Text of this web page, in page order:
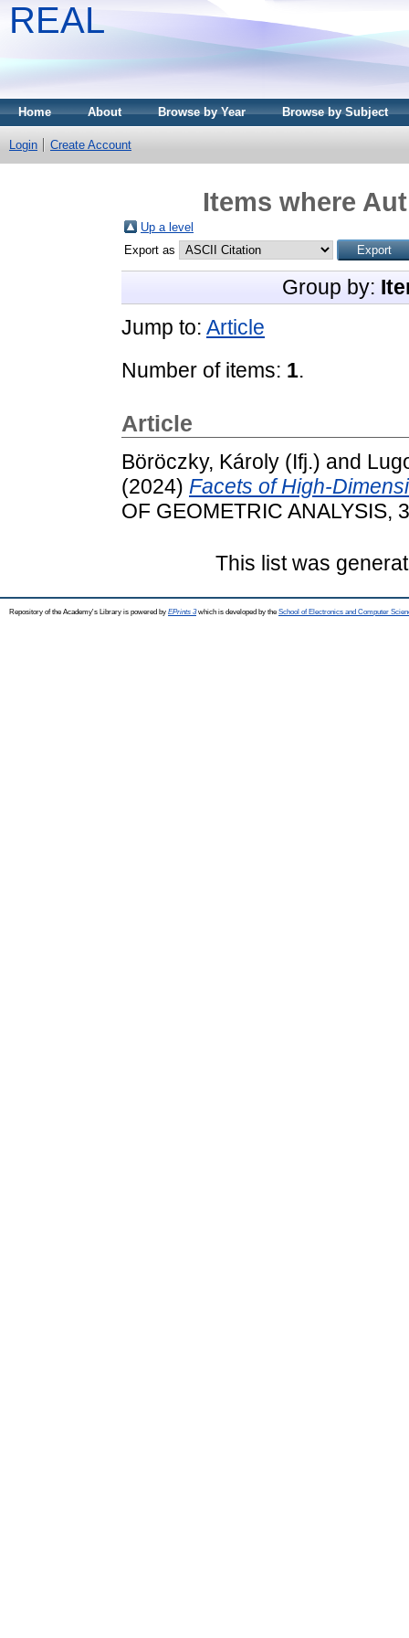
REAL
Home About Browse by Year Browse by Subject
Login Create Account
Items where
Up a level
Export as
Group by:
Jump to: Article
Number of items: 1.
Article
Böröczky, Károly (Ifj.) and
(2024) Facets of High-
OF GEOMETRIC ANALYSIS,
This list was
Repository of the Academy's Library is powered by EPrints 3which is developed by the School of Electronics and Computer